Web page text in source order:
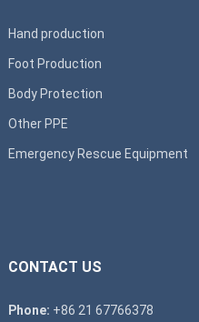
Hand production
Foot Production
Body Protection
Other PPE
Emergency Rescue Equipment
CONTACT US
Phone: +86 21 67766378